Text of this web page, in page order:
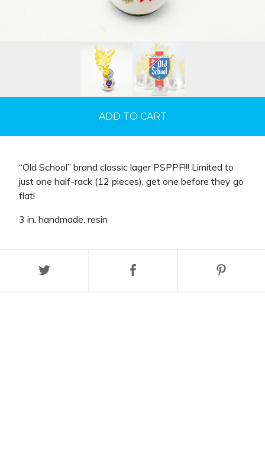
ADD TO CART
“Old School” brand classic lager PSPPF!!! Limited to
just one half-rack (12 pieces), get one before they go
flat!
3 in, handmade, resin